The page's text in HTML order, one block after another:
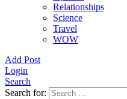
Relationships
Science
Travel
WOW
Add Post
Login
Search
Search for: